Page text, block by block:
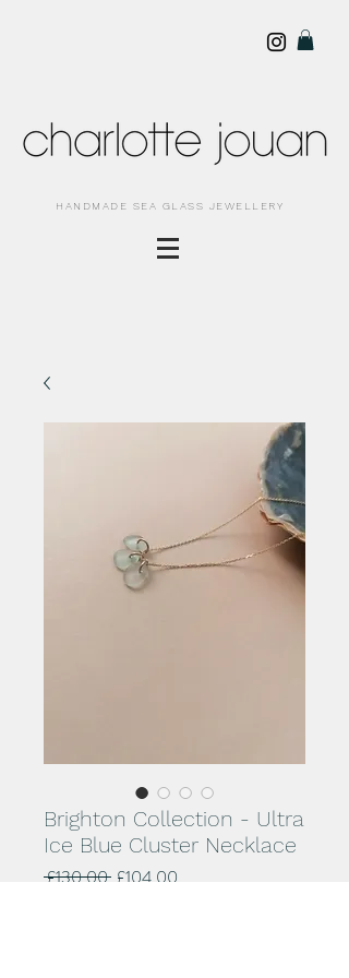
HANDMADE SEA GLASS JEWELLERY
Brighton Collection - Ultra
Ice Blue Cluster Necklace
£130.00 Regular
£104.00Sale